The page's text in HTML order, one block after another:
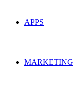
APPS
MARKETING